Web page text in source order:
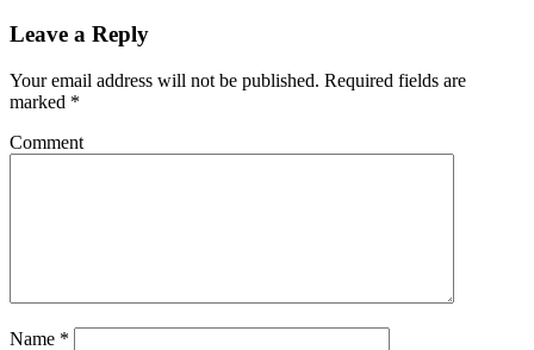
Leave a Reply
Your email address will not be published. Required fields are
marked *
Comment
Name *